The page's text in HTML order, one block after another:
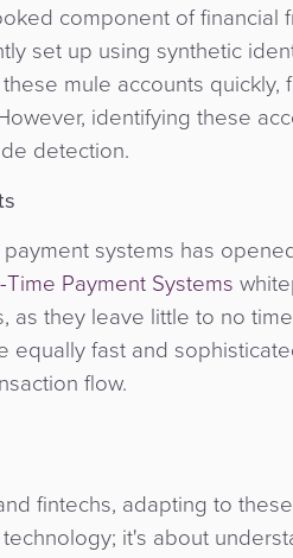
component of
set up using synthetic
mule accounts
identifying these
detection.
systems has
Payment Systems
as they leave little to no
equally fast and
flow.
fintechs, adapting to
it's about